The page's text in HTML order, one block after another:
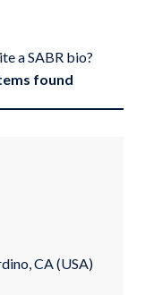
a SABR bio?
found
CA (USA)